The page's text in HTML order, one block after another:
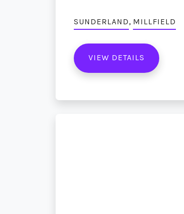
SUNDERLAND, MILLFIELD
VIEW DETAILS